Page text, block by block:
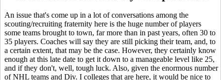
An issue that's come up in a lot of conversations among the
scouting/recruiting fraternity here is the huge number of players
some teams brought to town, far more than in past years, often 30 to
35 players. Coaches will say they are still picking their team, and, to
a certain extent, that may be the case. However, they certainly know
enough at this late date to get it down to a manageable level like 25,
and if they don't, well, tough luck. Also, given the enormous number
of NHL teams and Div. I colleges that are here, it would be nice to